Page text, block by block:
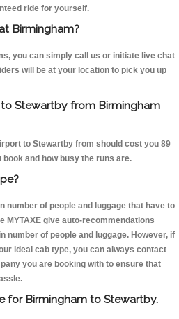
ride for yourself.
Birmingham?
you can simply call us or initiate live chat
will be at your location to pick you up
Stewartby from Birmingham
to Stewartby from should cost you 89
and how busy the runs are.
number of people and luggage that have to
MYTAXE give auto-recommendations
number of people and luggage. However, if
ideal cab type, you can always contact
you are booking with to ensure that
for Birmingham to Stewartby.